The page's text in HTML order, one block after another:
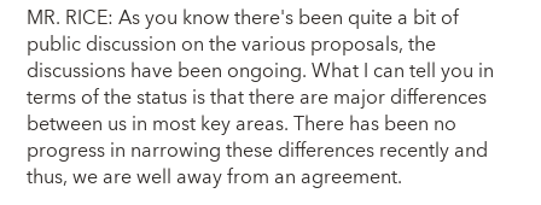
MR. RICE: As you know there's been quite a bit of
public discussion on the various proposals, the
discussions have been ongoing. What I can tell you in
terms of the status is that there are major differences
between us in most key areas. There has been no
progress in narrowing these differences recently and
thus, we are well away from an agreement.